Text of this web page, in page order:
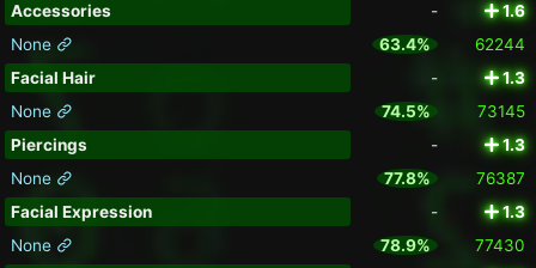
Accessories -
1.6
None
63.4%
62244
Facial Hair
-
1.3
None
74.5%
73145
Piercings
-
1.3
None
77.8%
76387
Facial Expression
-
1.3
None
78.9%
77430